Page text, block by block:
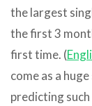
the largest
the first 3
first time. (
come as a
predicting